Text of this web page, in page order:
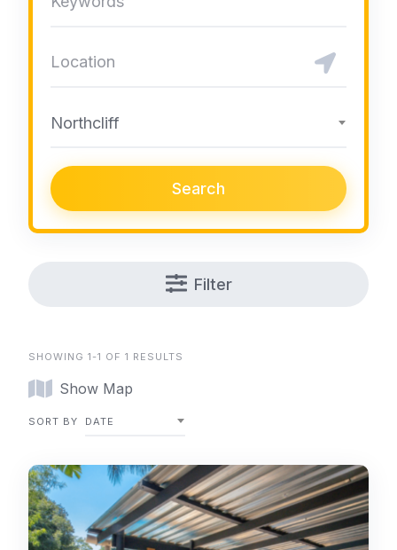
Northcliff
Search
Filter
SHOWING 1-1 OF 1 RESULTS
Show Map
SORT BY DATE